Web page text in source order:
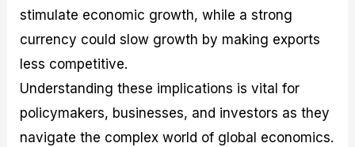
stimulate economic growth, while a strong
currency could slow growth by making exports
less competitive.
Understanding these implications is vital for
policymakers, businesses, and investors as they
navigate the complex world of global economics.